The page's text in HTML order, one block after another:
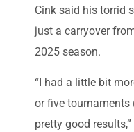
Cink said his torrid
just a carryover
2025 season.
“I had a little bit
or five tournaments
pretty good